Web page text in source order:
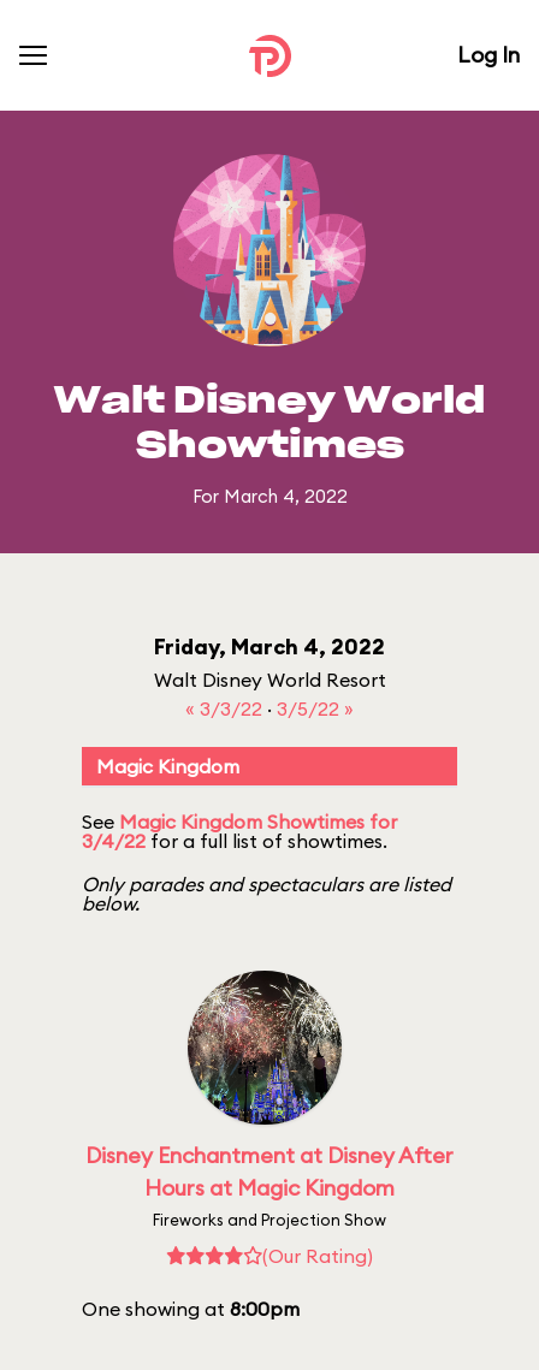
Log In
Walt Disney World
Showtimes
For March 4, 2022
Friday, March 4, 2022
Walt Disney World Resort
« 3/3/22 · 3/5/22 »
Magic Kingdom
See Magic Kingdom Showtimes for
3/4/22 for a full list of showtimes.
Only parades and spectaculars are listed
below.
Disney Enchantment at Disney After
Hours at Magic Kingdom
Fireworks and Projection Show
(Our Rating)
One showing at 8:00pm